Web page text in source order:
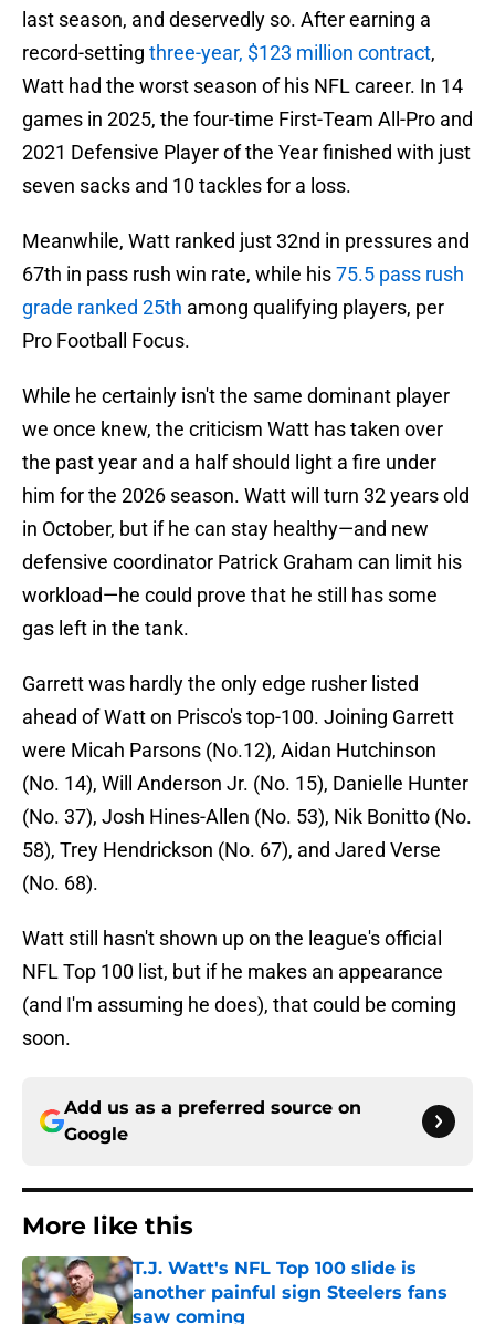
last season, and deservedly so. After earning a
record-setting three-year, $123 million contract,
Watt had the worst season of his NFL career. In 14
games in 2025, the four-time First-Team All-Pro and
2021 Defensive Player of the Year finished with just
seven sacks and 10 tackles for a loss.
Meanwhile, Watt ranked just 32nd in pressures and
67th in pass rush win rate, while his75.5 pass rush
grade ranked 25th among qualifying players, per
Pro Football Focus.
While he certainly isn't the same dominant player
we once knew, the criticism Watt has taken over
the past year and a half should light a fire under
him for the 2026 season. Watt will turn 32 years old
in October, but if he can stay healthy—and new
defensive coordinator Patrick Graham can limit his
workload—he could prove that he still has some
gas left in the tank.
Garrett was hardly the only edge rusher listed
ahead of Watt on Prisco's top-100. Joining Garrett
were Micah Parsons (No.12), Aidan Hutchinson
(No. 14), Will Anderson Jr. (No. 15), Danielle Hunter
(No. 37), Josh Hines-Allen (No. 53), Nik Bonitto (No.
58), Trey Hendrickson (No. 67), and Jared Verse
(No. 68).
Watt still hasn't shown up on the league's official
NFL Top 100 list, but if he makes an appearance
(and I'm assuming he does), that could be coming
soon.
Add us as a preferred source on
Google
More like this
T.J. Watt's NFL Top 100 slide is
another painful sign Steelers fans
saw coming